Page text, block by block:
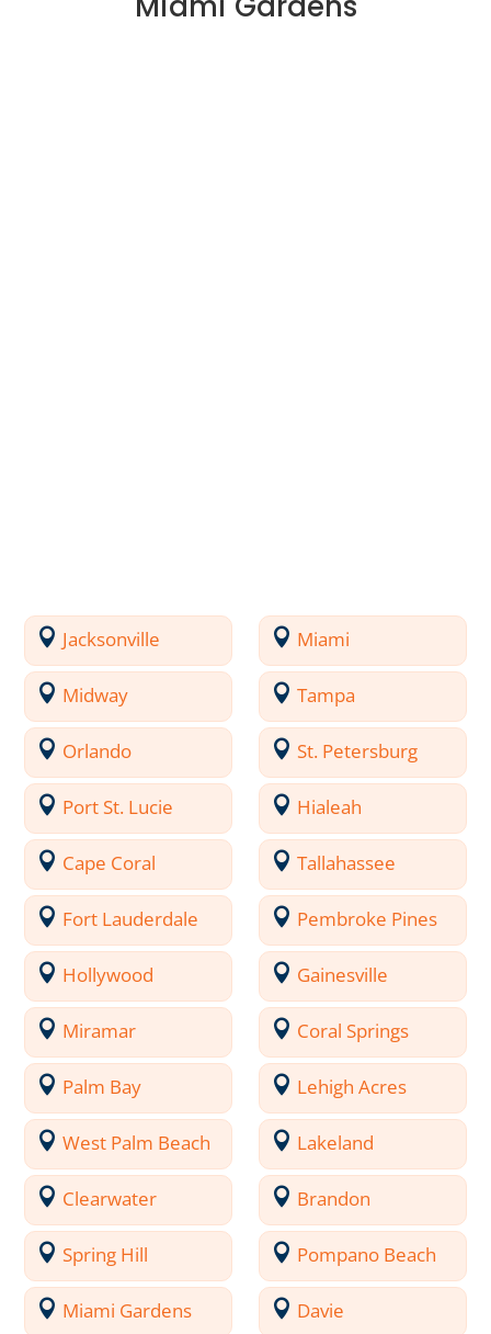
Jacksonville Miami
Midway Tampa
Orlando St. Petersburg
Port St. Lucie Hialeah
Cape Coral Tallahassee
Fort Lauderdale Pembroke Pines
Hollywood Gainesville
Miramar Coral Springs
Palm Bay Lehigh Acres
West Palm Beach Lakeland
Clearwater Brandon
Spring Hill Pompano Beach
Miami Gardens Davie